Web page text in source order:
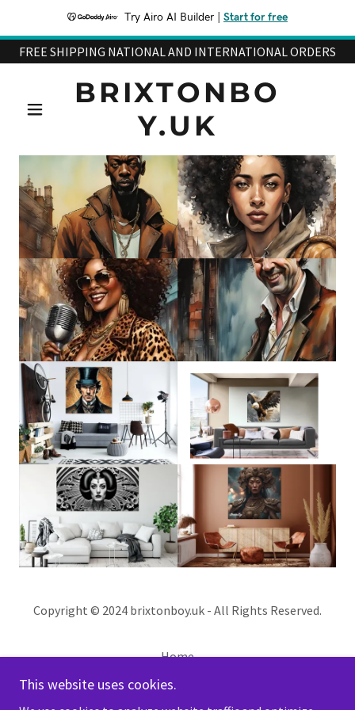
Try Airo AI Builder Start for free
FREE SHIPPING NATIONAL AND INTERNATIONAL ORDERS
BRIXTONBO
Y.UK
Copyright © 2024 brixtonboy.uk - All Rights Reserved.
Home
PRIVACY POLICY
This website uses cookies.